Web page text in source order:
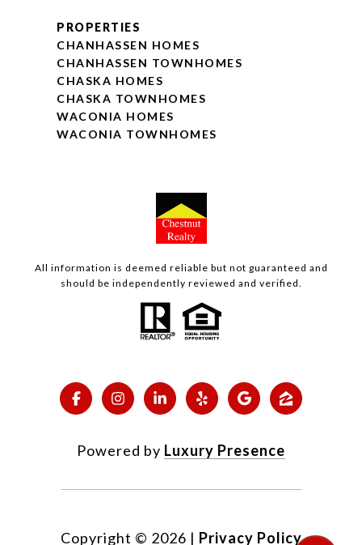
PROPERTIES
CHANHASSEN HOMES
CHANHASSEN TOWNHOMES
CHASKA HOMES
CHASKA TOWNHOMES
WACONIA HOMES
WACONIA TOWNHOMES
All information is deemed reliable but not guaranteed and
should be independently reviewed and verified.
Powered by Luxury Presence
Copyright © 2026 | Privacy Policy